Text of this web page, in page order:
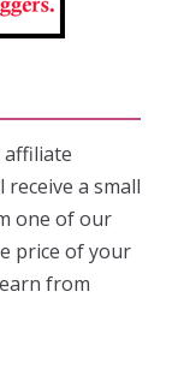
a small
one of our
price of your
from